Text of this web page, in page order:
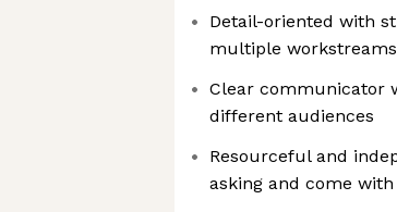
Detail-oriented with
multiple workstreams
Clear communicator
different audiences
Resourceful and
asking and come